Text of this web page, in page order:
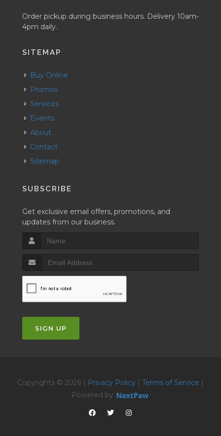
Order pickup during business hours. Delivery 10am-
4pm daily.
SITEMAP
Buy Online
Promos
Services
Events
About
Contact
Sitemap
SUBSCRIBE
Get exclusive email offers, promotions, and
updates from our business.
SIGN UP
Copyrights © 2026 | Privacy Policy | Terms of Service |
Powered by